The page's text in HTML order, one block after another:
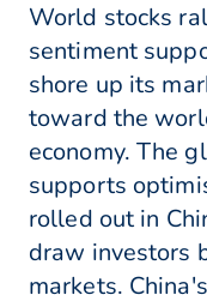
World stocks
sentiment
shore up its
toward the
economy. The
supports
rolled out in
draw investors
markets.